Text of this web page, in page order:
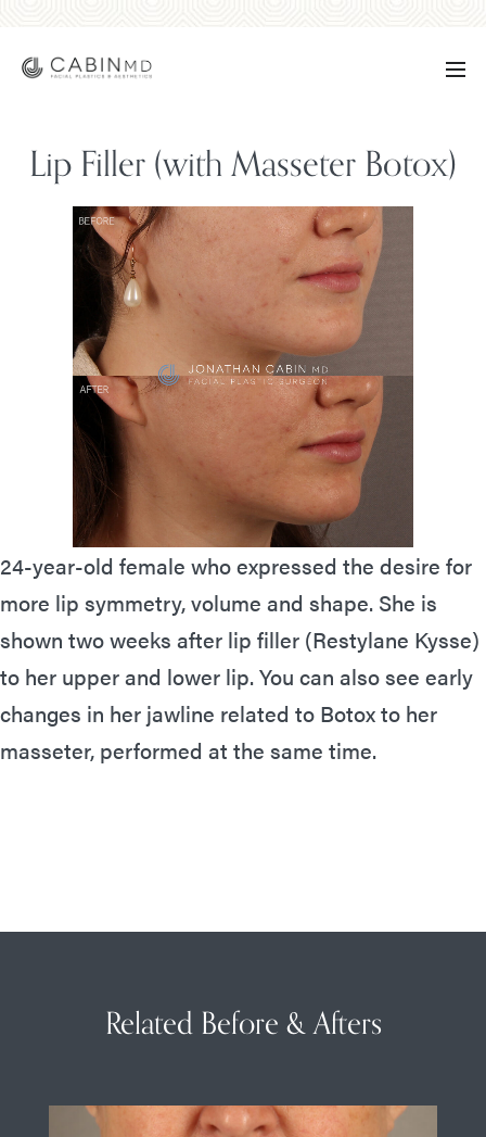
Lip Filler (with Masseter Botox)
24-year-old female who expressed the desire for
more lip symmetry, volume and shape. She is
shown two weeks after lip filler (Restylane Kysse)
to her upper and lower lip. You can also see early
changes in her jawline related to Botox to her
masseter, performed at the same time.
Related Before & Afters